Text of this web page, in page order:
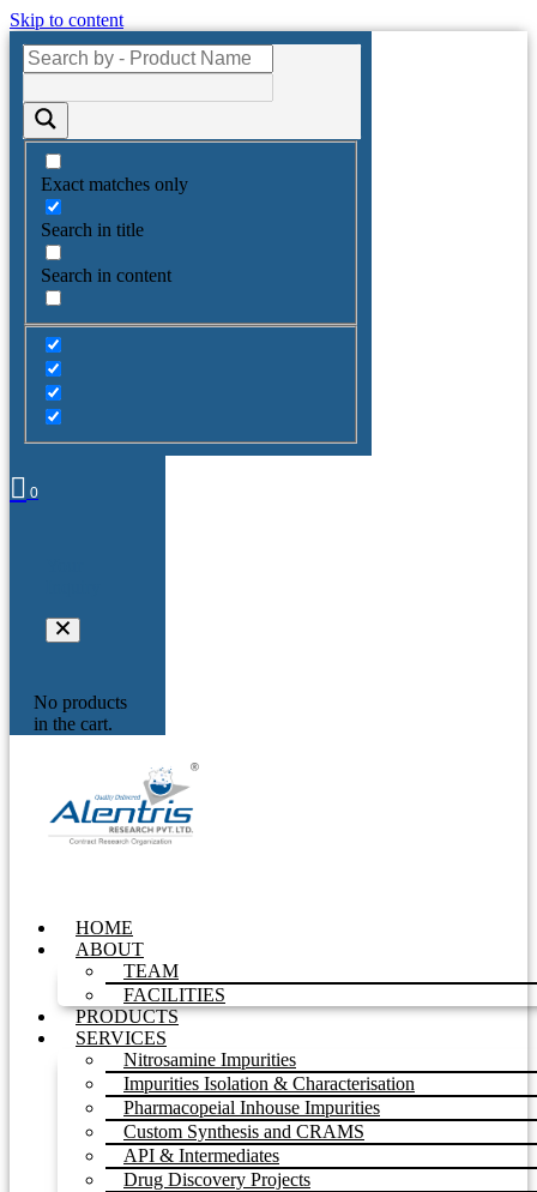
Skip to content
Exact matches only
Search in title
Search in content
0
No products
in the cart.
HOME
ABOUT
TEAM
FACILITIES
PRODUCTS
SERVICES
Nitrosamine Impurities
Impurities Isolation & Characterisation
Pharmacopeial Inhouse Impurities
Custom Synthesis and CRAMS
API & Intermediates
Drug Discovery Projects